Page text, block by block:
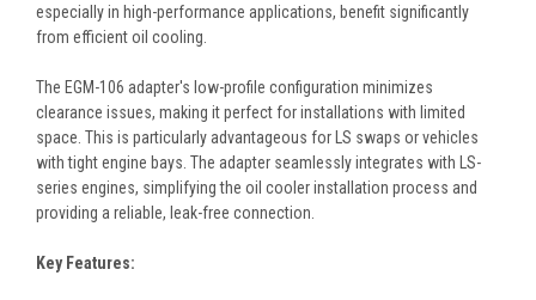
especially in high-performance applications, benefit significantly
from efficient oil cooling.
The EGM-106 adapter's low-profile configuration minimizes
clearance issues, making it perfect for installations with limited
space. This is particularly advantageous for LS swaps or vehicles
with tight engine bays. The adapter seamlessly integrates with LS-
series engines, simplifying the oil cooler installation process and
providing a reliable, leak-free connection.
Key Features: